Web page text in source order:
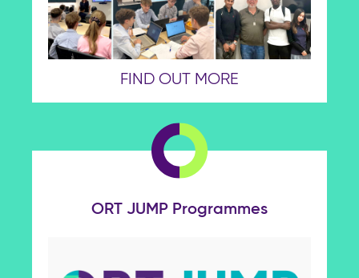
FIND OUT MORE
ORT JUMP Programmes